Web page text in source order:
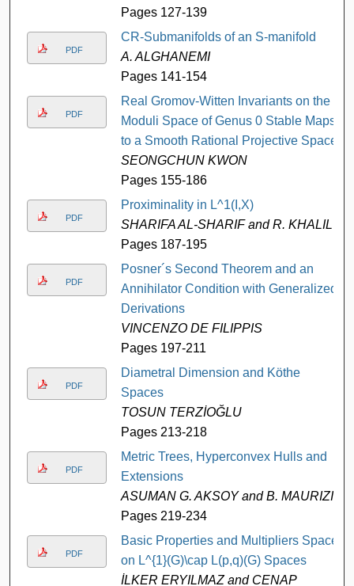
Pages 127-139
PDF
CR-Submanifolds of an S-manifold
A. ALGHANEMI
Pages 141-154
PDF
Real Gromov-Witten Invariants on the
Moduli Space of Genus 0 Stable Maps
to a Smooth Rational Projective Space
SEONGCHUN KWON
Pages 155-186
PDF
Proximinality in L^1(I,X)
SHARIFA AL-SHARIF and R. KHALIL
Pages 187-195
PDF
Posner´s Second Theorem and an
Annihilator Condition with Generalized
Derivations
VINCENZO DE FILIPPIS
Pages 197-211
PDF
Diametral Dimension and Köthe
Spaces
TOSUN TERZİOĞLU
Pages 213-218
PDF
Metric Trees, Hyperconvex Hulls and
Extensions
ASUMAN G. AKSOY and B. MAURIZI
Pages 219-234
PDF
Basic Properties and Multipliers Space
on L^{1}(G)\cap L(p,q)(G) Spaces
İLKER ERYILMAZ and CENAP